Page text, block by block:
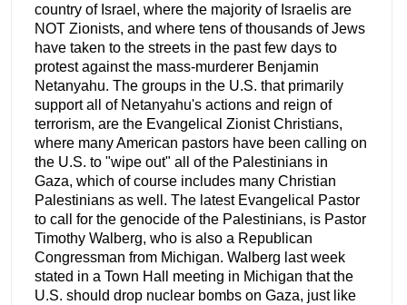
country of Israel, where the majority of Israelis are
NOT Zionists, and where tens of thousands of Jews
have taken to the streets in the past few days to
protest against the mass-murderer Benjamin
Netanyahu. The groups in the U.S. that primarily
support all of Netanyahu's actions and reign of
terrorism, are the Evangelical Zionist Christians,
where many American pastors have been calling on
the U.S. to "wipe out" all of the Palestinians in
Gaza, which of course includes many Christian
Palestinians as well. The latest Evangelical Pastor
to call for the genocide of the Palestinians, is Pastor
Timothy Walberg, who is also a Republican
Congressman from Michigan. Walberg last week
stated in a Town Hall meeting in Michigan that the
U.S. should drop nuclear bombs on Gaza, just like